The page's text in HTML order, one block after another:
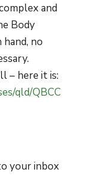
and
Body
no
– here it is:
qld/QBCC
your inbox